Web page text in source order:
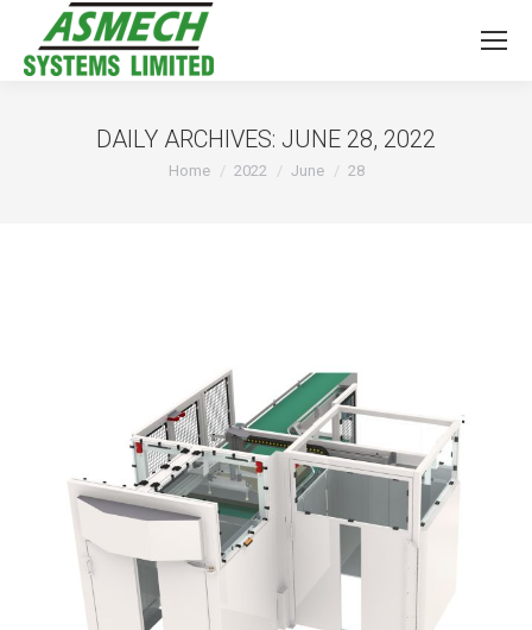
DAILY ARCHIVES: JUNE 28, 2022
You are here:
Home 2022 June 28